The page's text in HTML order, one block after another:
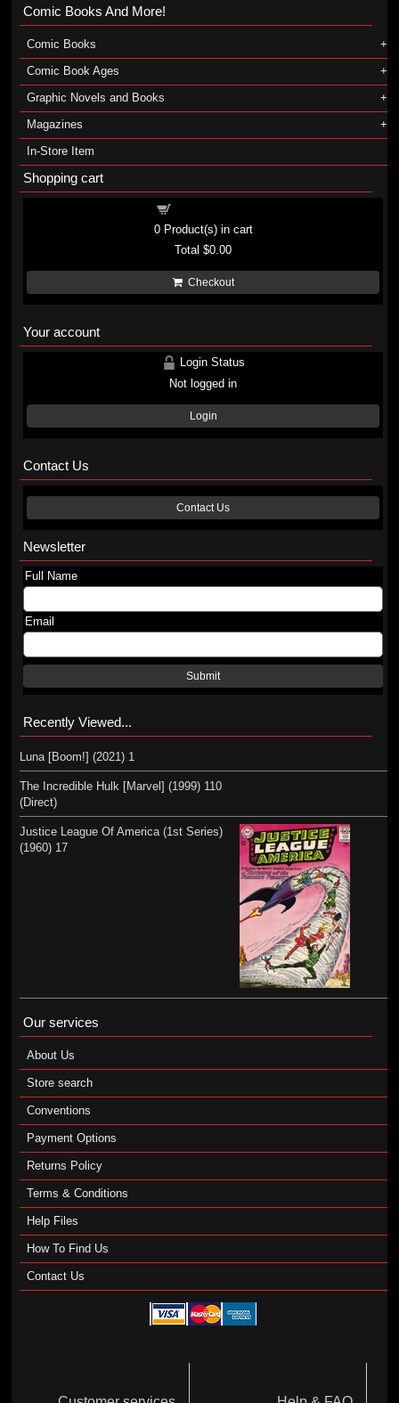
Comic Books And More!
Comic Books
Comic Book Ages
Graphic Novels and Books
Magazines
In-Store Item
Shopping cart
0Product(s) in cart
Total$0.00
Checkout
Your account
Login Status
Not logged in
Login
Contact Us
Contact Us
Newsletter
Full Name
Email
Submit
Recently Viewed...
Luna [Boom!] (2021) 1
The Incredible Hulk [Marvel] (1999) 110
(Direct)
Justice League Of America (1st Series)
(1960) 17
Our services
About Us
Store search
Conventions
Payment Options
Returns Policy
Terms & Conditions
Help Files
How To Find Us
Contact Us